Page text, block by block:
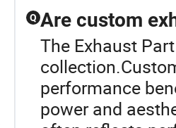
Q Are custom
The Exhaust
performance
power and